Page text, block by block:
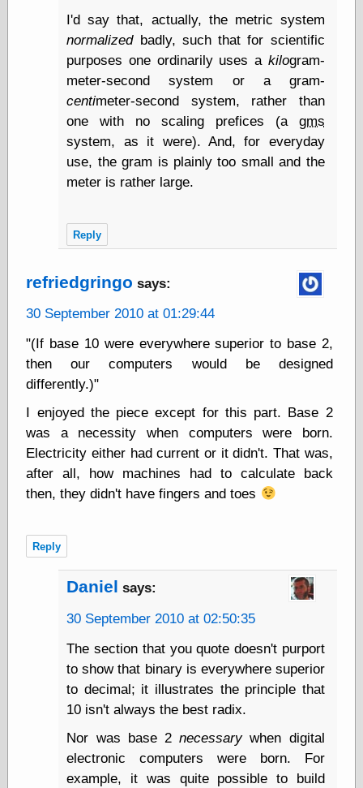
Tram
Try Not to Move
Friends —
Other
Oles Blog
Facebook
MacKenzie,
Schneider, Chris,
at Facebook
Wilson, Craig, at
Daniel Durand
Internet Radio
KCRW
Miscellany
Ætheric Arts
of Time, the
Chocolate Nerd,
the
Cliff House
Damn Interesting
Dark Roasted
Blend
DataIsNature
I'd say that, actually, the metric system
normalizedbadly, such that for scientific
purposes one ordinarily uses a kilogram-
meter-second system or a gram-
centimeter-second system, rather than
one with no scaling prefices (a gms
system, as it were). And, for everyday
use, the gram is plainly too small and the
meter is rather large.
Reply
refriedgringo says:
30 September 2010 at 01:29:44
"(If base 10 were everywhere superior to base 2,
then our computers would be designed
differently.)"
I enjoyed the piece except for this part. Base 2
was a necessity when computers were born.
Electricity either had current or it didn't. That was,
after all, how machines had to calculate back
then, they didn't have fingers and toes
Reply
Daniel says:
30 September 2010 at 02:50:35
The section that you quote doesn't purport
to show that binary is everywhere superior
to decimal; it illustrates the principle that
10 isn't always the best radix.
Nor was base 2necessarywhen digital
electronic computers were born. For
example, it was quite possible to build